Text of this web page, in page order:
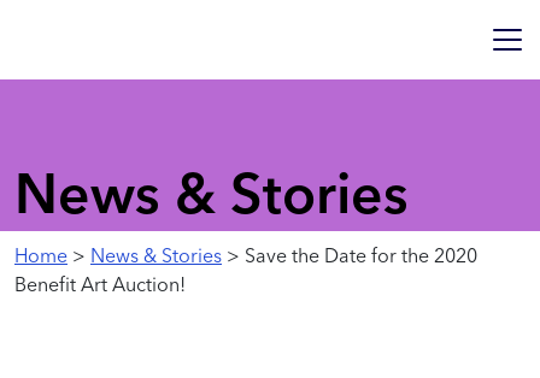
News & Stories
Home > News & Stories > Save the Date for the 2020
Benefit Art Auction!